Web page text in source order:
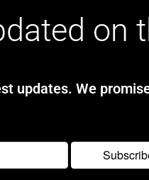
on
updates. We